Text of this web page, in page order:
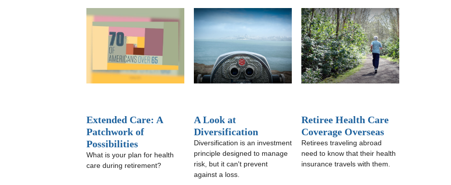
Extended Care: A
Patchwork of
Possibilities
What is your plan for health
care during retirement?
A Look at
Diversification
Diversification is an investment
principle designed to manage
risk, but it can't prevent
against a loss.
Retiree Health Care
Coverage Overseas
Retirees traveling abroad
need to know that their health
insurance travels with them.